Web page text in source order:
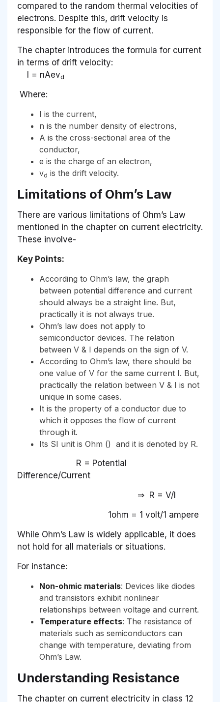
compared to the random thermal velocities of
electrons. Despite this, drift velocity is
responsible for the flow of current.
The chapter introduces the formula for current
in terms of drift velocity:
I = nAevd
​ Where:
I is the current,
n is the number density of electrons,
A is the cross-sectional area of the
conductor,
e is the charge of an electron,
vd is the drift velocity.
Limitations of Ohm’s Law
There are various limitations of Ohm’s Law
mentioned in the chapter on current electricity.
These involve-
Key Points:
According to Ohm’s law, the graph
between potential difference and current
should always be a straight line. But,
practically it is not always true.
Ohm’s law does not apply to
semiconductor devices. The relation
between V & I depends on the sign of V.
According to Ohm’s law, there should be
one value of V for the same current I. But,
practically the relation between V & I is not
unique in some cases.
It is the property of a conductor due to
which it opposes the flow of current
through it.
Its SI unit is Ohm () and it is denoted by R.
R = Potential
Difference/Current
⇒ R = V/I
1ohm = 1 volt/1 ampere
While Ohm’s Law is widely applicable, it does
not hold for all materials or situations.
For instance:
Non-ohmic materials: Devices like diodes
and transistors exhibit nonlinear
relationships between voltage and current.
Temperature effects: The resistance of
materials such as semiconductors can
change with temperature, deviating from
Ohm’s Law.
Understanding Resistance
The chapter on current electricity in class 12